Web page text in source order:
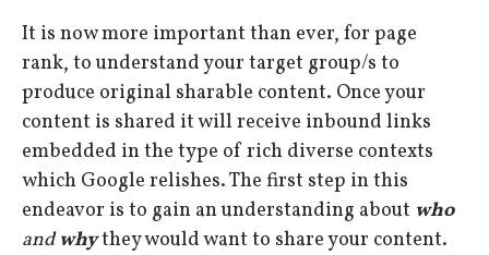
It is now more important than ever, for page
rank, to understand your target group/s to
produce original sharable content. Once your
content is shared it will receive inbound links
embedded in the type of rich diverse contexts
which Google relishes. The first step in this
endeavor is to gain an understanding about who
andwhythey would want to share your content.